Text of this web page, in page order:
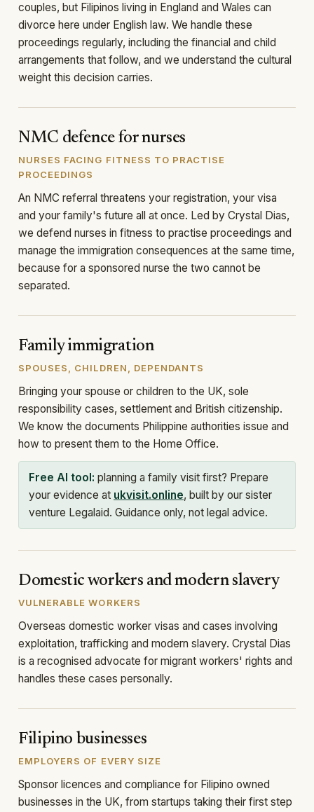
couples, but Filipinos living in England and Wales can
divorce here under English law. We handle these
proceedings regularly, including the financial and child
arrangements that follow, and we understand the cultural
weight this decision carries.
NMC defence for nurses
NURSES FACING FITNESS TO PRACTISE
PROCEEDINGS
An NMC referral threatens your registration, your visa
and your family's future all at once. Led by Crystal Dias,
we defend nurses in fitness to practise proceedings and
manage the immigration consequences at the same time,
because for a sponsored nurse the two cannot be
separated.
Family immigration
SPOUSES, CHILDREN, DEPENDANTS
Bringing your spouse or children to the UK, sole
responsibility cases, settlement and British citizenship.
We know the documents Philippine authorities issue and
how to present them to the Home Office.
Free AI tool: planning a family visit first? Prepare
your evidence at ukvisit.online, built by our sister
venture Legalaid. Guidance only, not legal advice.
Domestic workers and modern slavery
VULNERABLE WORKERS
Overseas domestic worker visas and cases involving
exploitation, trafficking and modern slavery. Crystal Dias
is a recognised advocate for migrant workers' rights and
handles these cases personally.
Filipino businesses
EMPLOYERS OF EVERY SIZE
Sponsor licences and compliance for Filipino owned
businesses in the UK, from startups taking their first step